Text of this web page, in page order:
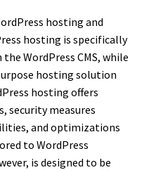
hosting and
hosting is specifically
WordPress CMS, while
hosting solution
hosting offers
security measures
and optimizations
to WordPress
is designed to be